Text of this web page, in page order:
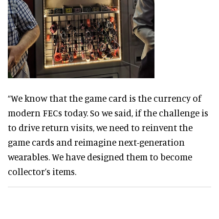
“We know that the game card is the currency of
modern FECs today. So we said, if the challenge is
to drive return visits, we need to reinvent the
game cards and reimagine next-generation
wearables. We have designed them to become
collector’s items.